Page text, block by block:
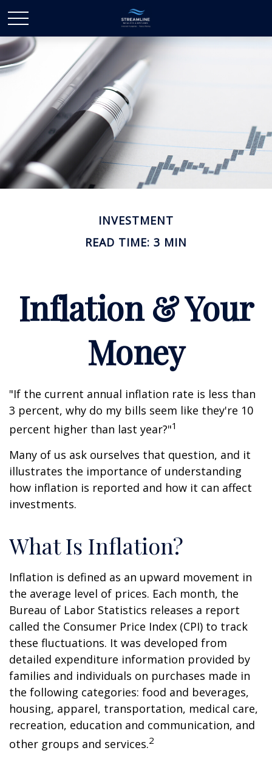
INVESTMENT
READ TIME: 3 MIN
Inflation & Your
Money
"If the current annual inflation rate is less than
3 percent, why do my bills seem like they're 10
percent higher than last year?"1
Many of us ask ourselves that question, and it
illustrates the importance of understanding
how inflation is reported and how it can affect
investments.
What Is Inflation?
Inflation is defined as an upward movement in
the average level of prices. Each month, the
Bureau of Labor Statistics releases a report
called the Consumer Price Index (CPI) to track
these fluctuations. It was developed from
detailed expenditure information provided by
families and individuals on purchases made in
the following categories: food and beverages,
housing, apparel, transportation, medical care,
recreation, education and communication, and
other groups and services.2